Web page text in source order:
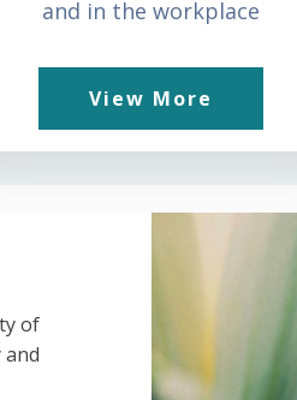
and in the workplace
View More
of